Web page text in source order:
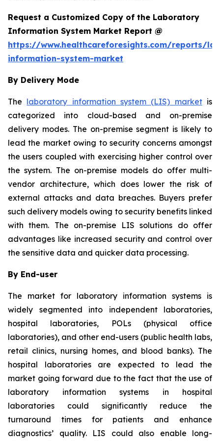
Request a Customized Copy of the Laboratory
Information System Market Report @
https://www.healthcareforesights.com/reports/
information-system-market
By Delivery Mode
The laboratory information system (LIS) marketis
categorized into cloud-based and on-premise
delivery modes. The on-premise segment is likely to
lead the market owing to security concerns amongst
the users coupled with exercising higher control over
the system. The on-premise models do offer multi-
vendor architecture, which does lower the risk of
external attacks and data breaches. Buyers prefer
such delivery models owing to security benefits linked
with them. The on-premise LIS solutions do offer
advantages like increased security and control over
the sensitive data and quicker data processing.
By End-user
The market for laboratory information systems is
widely segmented into independent laboratories,
hospital laboratories, POLs (physical office
laboratories), and other end-users (public health labs,
retail clinics, nursing homes, and blood banks). The
hospital laboratories are expected to lead the
market going forward due to the fact that the use of
laboratory information systems in hospital
laboratories could significantly reduce the
turnaround times for patients and enhance
diagnostics’ quality. LIS could also enable long-